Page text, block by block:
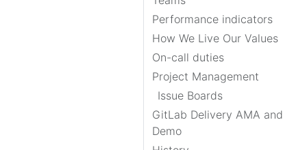
Performance indicators
How We Live Our Values
On-call duties
Project Management
Issue Boards
GitLab Delivery AMA and
Demo